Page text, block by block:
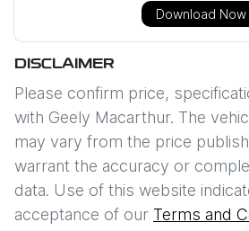
Download Now
DISCLAIMER
Please confirm price,
with Geely Macarthur. The
may vary from the price
warrant the accuracy or
data. Use of this website
acceptance of our Terms and